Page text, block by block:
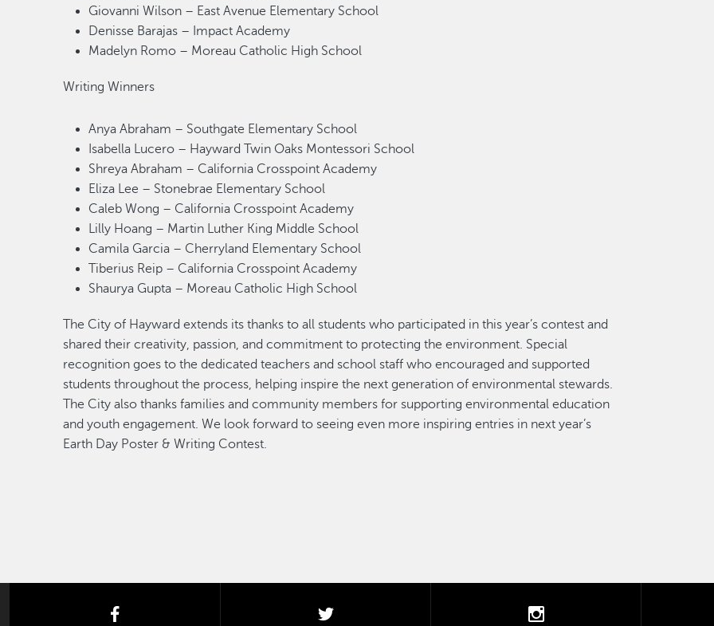
Giovanni Wilson – East Avenue Elementary School
Denisse Barajas – Impact Academy
Madelyn Romo – Moreau Catholic High School
Writing Winners
Anya Abraham – Southgate Elementary School
Isabella Lucero – Hayward Twin Oaks Montessori School
Shreya Abraham – California Crosspoint Academy
Eliza Lee – Stonebrae Elementary School
Caleb Wong – California Crosspoint Academy
Lilly Hoang – Martin Luther King Middle School
Camila Garcia – Cherryland Elementary School
Tiberius Reip – California Crosspoint Academy
Shaurya Gupta – Moreau Catholic High School
The City of Hayward extends its thanks to all students who participated in this year’s contest and
shared their creativity, passion, and commitment to protecting the environment. Special
recognition goes to the dedicated teachers and school staff who encouraged and supported
students throughout the process, helping inspire the next generation of environmental stewards.
The City also thanks families and community members for supporting environmental education
and youth engagement. We look forward to seeing even more inspiring entries in next year’s
Earth Day Poster & Writing Contest.
facebook twitter instagram